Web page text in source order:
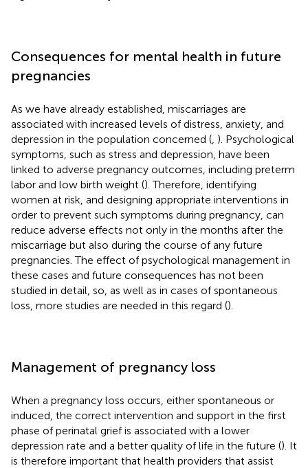
Consequences for mental health in future
pregnancies
As we have already established, miscarriages are
associated with increased levels of distress, anxiety, and
depression in the population concerned ( ). Psychological
symptoms, such as stress and depression, have been
linked to adverse pregnancy outcomes, including preterm
labor and low birth weight (). Therefore, identifying
women at risk, and designing appropriate interventions in
order to prevent such symptoms during pregnancy, can
reduce adverse effects not only in the months after the
miscarriage but also during the course of any future
pregnancies. The effect of psychological management in
these cases and future consequences has not been
studied in detail, so, as well as in cases of spontaneous
loss, more studies are needed in this regard ().
Management of pregnancy loss
When a pregnancy loss occurs, either spontaneous or
induced, the correct intervention and support in the first
phase of perinatal grief is associated with a lower
depression rate and a better quality of life in the future (). It
is therefore important that health providers that assist